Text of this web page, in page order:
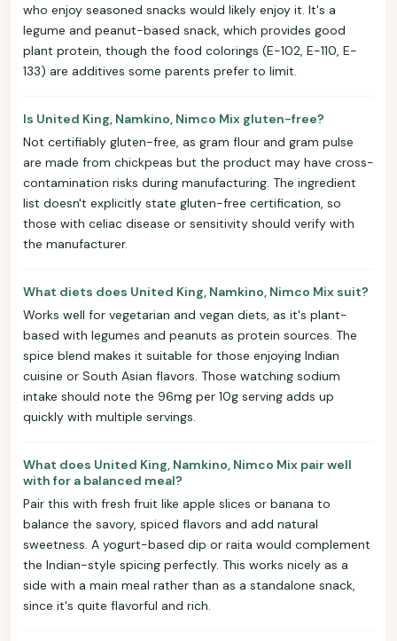
who enjoy seasoned snacks would likely enjoy it. It's a
legume and peanut-based snack, which provides good
plant protein, though the food colorings (E-102, E-110, E-
133) are additives some parents prefer to limit.
Is United King, Namkino, Nimco Mix gluten-free?
Not certifiably gluten-free, as gram flour and gram pulse
are made from chickpeas but the product may have cross-
contamination risks during manufacturing. The ingredient
list doesn't explicitly state gluten-free certification, so
those with celiac disease or sensitivity should verify with
the manufacturer.
What diets does United King, Namkino, Nimco Mix suit?
Works well for vegetarian and vegan diets, as it's plant-
based with legumes and peanuts as protein sources. The
spice blend makes it suitable for those enjoying Indian
cuisine or South Asian flavors. Those watching sodium
intake should note the 96mg per 10g serving adds up
quickly with multiple servings.
What does United King, Namkino, Nimco Mix pair well
with for a balanced meal?
Pair this with fresh fruit like apple slices or banana to
balance the savory, spiced flavors and add natural
sweetness. A yogurt-based dip or raita would complement
the Indian-style spicing perfectly. This works nicely as a
side with a main meal rather than as a standalone snack,
since it's quite flavorful and rich.